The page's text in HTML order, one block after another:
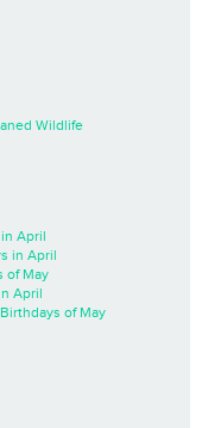
Wildlife
April
in April
of May
April
of May